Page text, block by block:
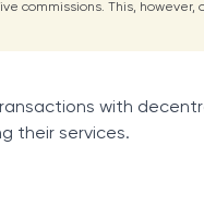
Management
commissions. This, however,
with
their services.